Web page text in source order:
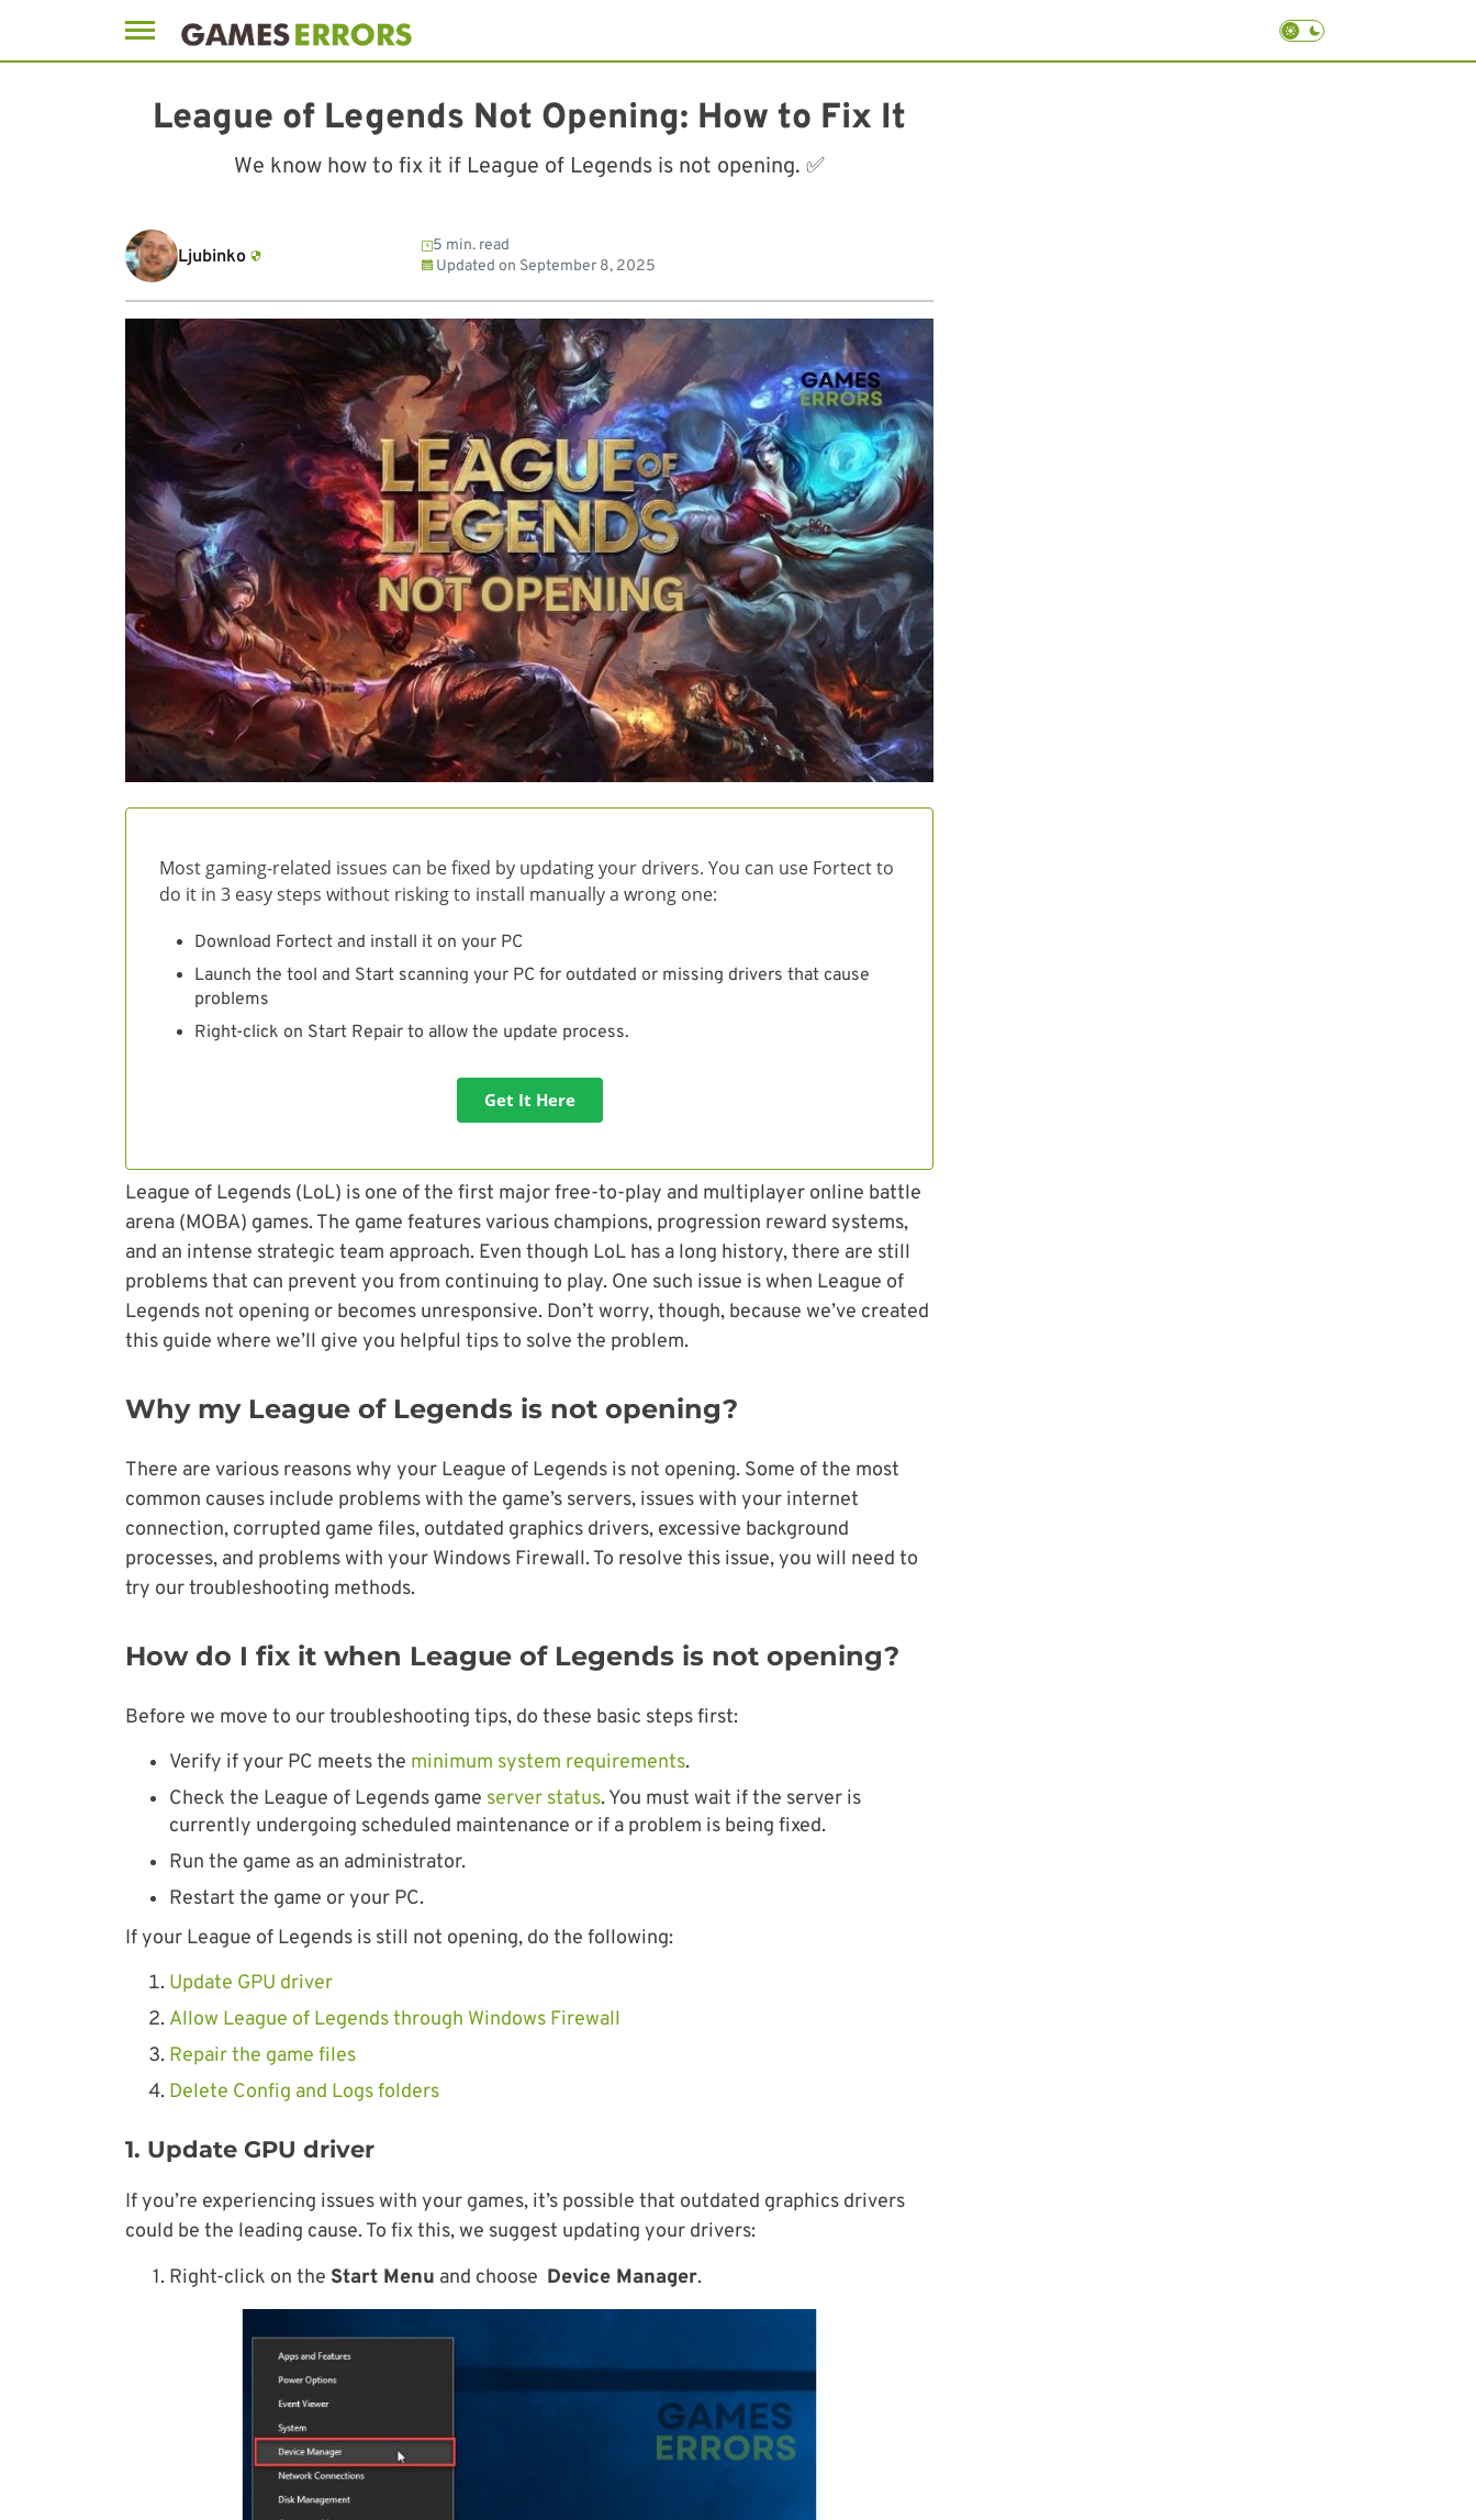
League of Legends Not Opening: How to Fix It
We know how to fix it if League of Legends is not opening. ✅
Ljubinko
5 min. read
Updated on September 8, 2025
Most gaming-related issues can be fixed by updating your drivers. You can use Fortect to
do it in 3 easy steps without risking to install manually a wrong one:
Download Fortect and install it on your PC
Launch the tool and Start scanning your PC for outdated or missing drivers that cause
problems
Right-click on Start Repair to allow the update process.
Get It Here
League of Legends (LoL) is one of the first major free-to-play and multiplayer online battle
arena (MOBA) games. The game features various champions, progression reward systems,
and an intense strategic team approach. Even though LoL has a long history, there are still
problems that can prevent you from continuing to play. One such issue is when League of
Legends not opening or becomes unresponsive. Don’t worry, though, because we’ve created
this guide where we’ll give you helpful tips to solve the problem.
Why my League of Legends is not opening?
There are various reasons why your League of Legends is not opening. Some of the most
common causes include problems with the game’s servers, issues with your internet
connection, corrupted game files, outdated graphics drivers, excessive background
processes, and problems with your Windows Firewall. To resolve this issue, you will need to
try our troubleshooting methods.
How do I fix it when League of Legends is not opening?
Before we move to our troubleshooting tips, do these basic steps first:
Verify if your PC meets the minimum system requirements.
Check the League of Legends game server status. You must wait if the server is
currently undergoing scheduled maintenance or if a problem is being fixed.
Run the game as an administrator.
Restart the game or your PC.
If your League of Legends is still not opening, do the following:
Update GPU driver
Allow League of Legends through Windows Firewall
Repair the game files
Delete Config and Logs folders
1. Update GPU driver
If you’re experiencing issues with your games, it’s possible that outdated graphics drivers
could be the leading cause. To fix this, we suggest updating your drivers:
1. Right-click on the Start Menu and choose Device Manager.